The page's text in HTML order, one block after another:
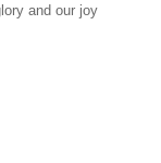
and our joy